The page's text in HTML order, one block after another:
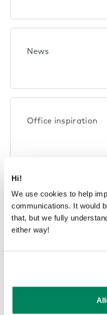
Hi!
We use cookies to help
communications. It would
that, but we fully
either way!
News
Office inspiration
Product